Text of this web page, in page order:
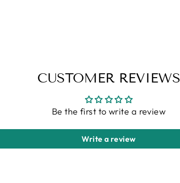
CUSTOMER REVIEWS
Be the first to write a review
Write a review